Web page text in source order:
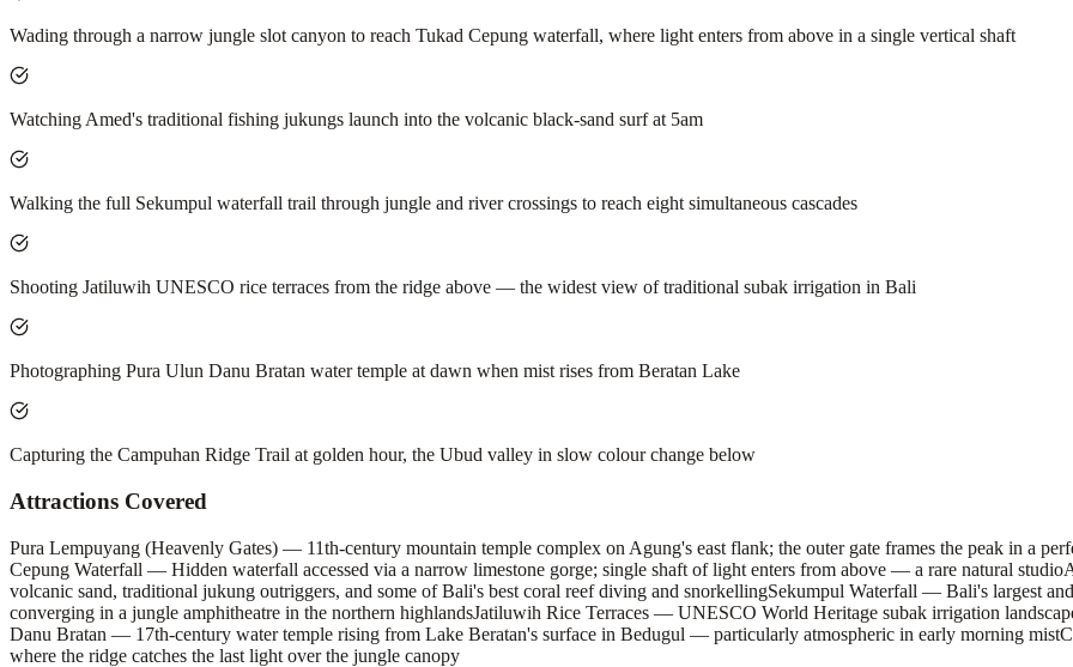
Wading through a narrow jungle slot canyon to reach Tukad Cepung waterfall, where light enters from above in a single vertical shaft
Watching Amed's traditional fishing jukungs launch into the volcanic black-sand surf at 5am
Walking the full Sekumpul waterfall trail through jungle and river crossings to reach eight simultaneous cascades
Shooting Jatiluwih UNESCO rice terraces from the ridge above — the widest view of traditional subak irrigation in Bali
Photographing Pura Ulun Danu Bratan water temple at dawn when mist rises from Beratan Lake
Capturing the Campuhan Ridge Trail at golden hour, the Ubud valley in slow colour change below
Attractions Covered
Pura Lempuyang (Heavenly Gates) — 11th-century mountain temple complex on Agung's east flank; the outer gate frames the peak in a
Cepung Waterfall — Hidden waterfall accessed via a narrow limestone gorge; single shaft of light enters from above — a rare natural studio
volcanic sand, traditional jukung outriggers, and some of Bali's best coral reef diving and snorkellingSekumpul Waterfall — Bali's largest
converging in a jungle amphitheatre in the northern highlandsJatiluwih Rice Terraces — UNESCO World Heritage subak irrigation
Danu Bratan — 17th-century water temple rising from Lake Beratan's surface in Bedugul — particularly atmospheric in early morning mist
where the ridge catches the last light over the jungle canopy